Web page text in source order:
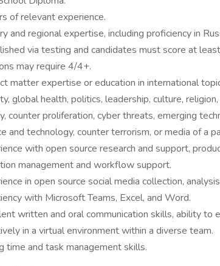
of relevant experience.
and regional expertise, including proficiency in
via testing and candidates must score at
may require 4/4+.
matter expertise or education in international
global health, politics, leadership, culture,
counter proliferation, cyber threats, emerging
and technology, counter terrorism, or media of a
with open source research and support,
management and workflow support.
in open source social media collection,
with Microsoft Teams, Excel, and Word.
written and oral communication skills, ability to
in a virtual environment within a diverse team.
time and task management skills.